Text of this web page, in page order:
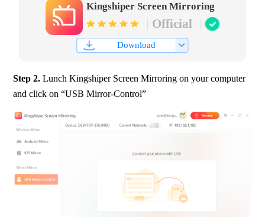
Kingshiper Screen Mirroring
Official
Download
Step 2. Lunch Kingshiper Screen Mirroring on your computer
and click on “USB Mirror-Control”